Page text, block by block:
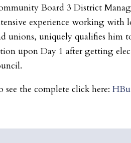
Board 3 District
experience working with
unions, uniquely qualifies him
upon Day 1 after getting
see the complete click here: